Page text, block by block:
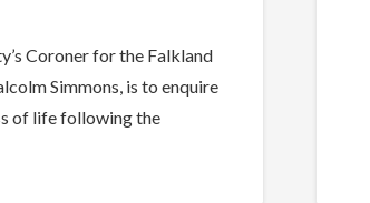
Coroner for the Falkland
Simmons, is to enquire
of life following the